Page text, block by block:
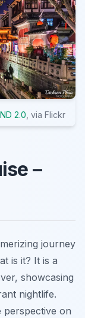
2.0 , via Flickr
–
journey
is it? It is a
showcasing
nightlife.
perspective on